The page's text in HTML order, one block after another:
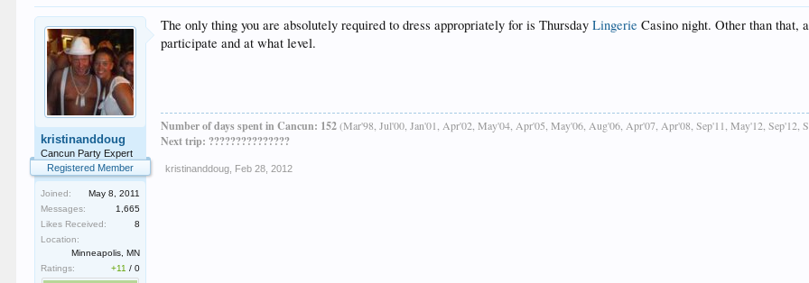
kristinanddoug
Cancun Party Expert
Registered Member
Joined:
May 8, 2011
Messages:
1,665
Likes Received:
8
Location:
Minneapolis, MN
Ratings:
+11 /0
The only thing you are absolutely required to dress appropriately for is ThursdayLingerie Casino night. Other than that,
participate and at what level.
Number of days spent in Cancun: 152(Mar'98, Jul'00, Jan'01, Apr'02, May'04, Apr'05, May'06, Aug'06, Apr'07, Apr'08, Sep'11, May'12, Sep'12,
Next trip: ???????????????
kristinanddoug Feb 28, 2012